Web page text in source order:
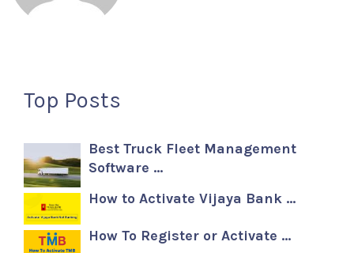
Top Posts
Best Truck Fleet Management
Software …
How to Activate Vijaya Bank …
How To Register or Activate …